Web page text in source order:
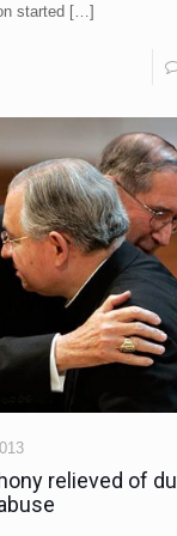
started […]
relieved of